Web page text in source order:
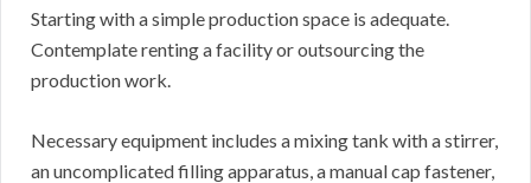
Starting with a simple production space is adequate.
Contemplate renting a facility or outsourcing the
production work.
Necessary equipment includes a mixing tank with a stirrer,
an uncomplicated filling apparatus, a manual cap fastener,